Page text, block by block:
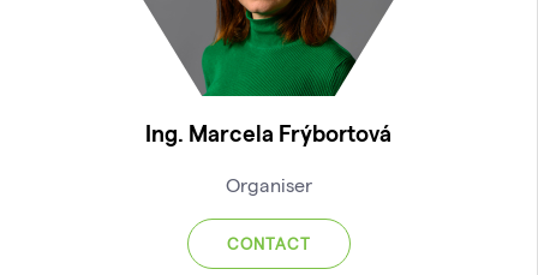
Ing. Marcela Frýbortová
Organiser
CONTACT